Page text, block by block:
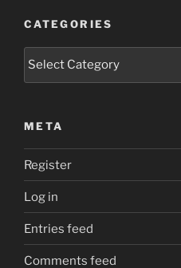
CATEGORIES
META
Register
Log in
Entries feed
Comments feed